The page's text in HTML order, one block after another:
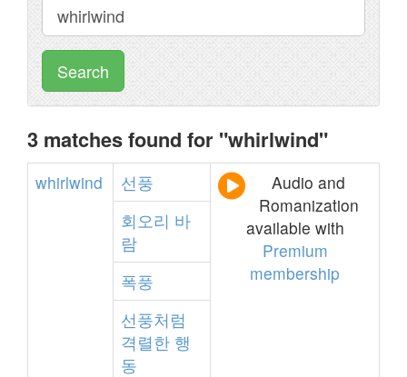
Search
3 matches found for "whirlwind"
whirlwind 선풍
Audio and
Romanization
available with
Premium
membership
회오리 바
람
폭풍
선풍처럼
격렬한 행
동